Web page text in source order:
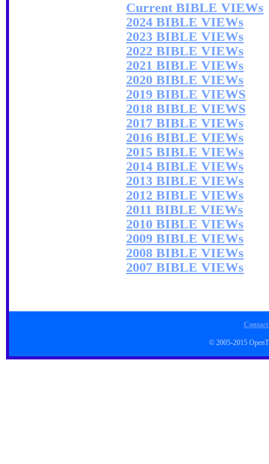
Current BIBLE VIEWs
2024 BIBLE VIEWs
2023 BIBLE VIEWs
2022 BIBLE VIEWs
2021 BIBLE VIEWs
2020 BIBLE VIEWs
2019 BIBLE VIEWS
2018 BIBLE VIEWS
2017 BIBLE VIEWs
2016 BIBLE VIEWs
2015 BIBLE VIEWs
2014 BIBLE VIEWs
2013 BIBLE VIEWs
2012 BIBLE VIEWs
2011 BIBLE VIEWs
2010 BIBLE VIEWs
2009 BIBLE VIEWs
2008 BIBLE VIEWs
2007 BIBLE VIEWs
© 2005-2015